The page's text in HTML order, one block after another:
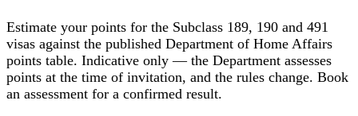
Estimate your points for the Subclass 189, 190 and 491
visas against the published Department of Home Affairs
points table. Indicative only — the Department assesses
points at the time of invitation, and the rules change. Book
an assessment for a confirmed result.